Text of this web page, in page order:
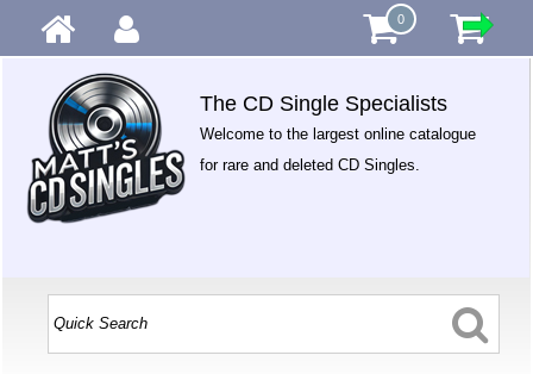
0
The CD Single Specialists
Welcome to the largest online catalogue
for rare and deleted CD Singles.